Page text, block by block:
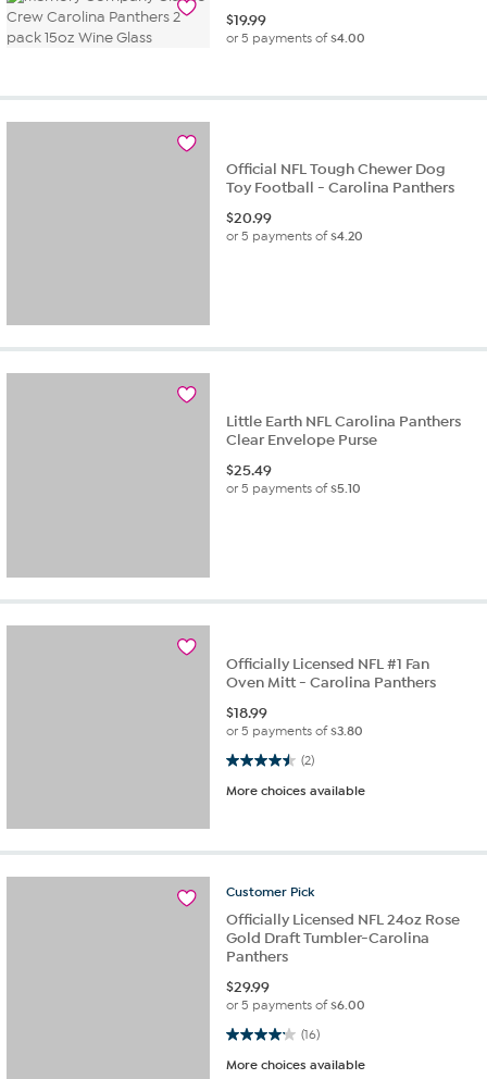
$19.99
or 5 payments of$4.00
Official NFL Tough Chewer Dog
Toy Football - Carolina Panthers
$20.99
or 5 payments of$4.20
Little Earth NFL Carolina Panthers
Clear Envelope Purse
$25.49
or 5 payments of$5.10
Officially Licensed NFL #1 Fan
Oven Mitt - Carolina Panthers
$18.99
or 5 payments of$3.80
(2)
4.5 out of 5 stars. 2 reviews
More choices available
Customer Pick
Officially Licensed NFL 24oz Rose
Gold Draft Tumbler-Carolina
Panthers
$29.99
or 5 payments of$6.00
(16)
4.1 out of 5 stars. 16 reviews
More choices available